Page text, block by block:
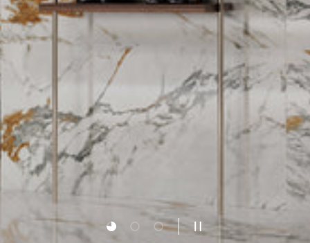
Load slide 1 of 3
Load slide 2 of 3
Load slide 3 of 3
Pause slideshow